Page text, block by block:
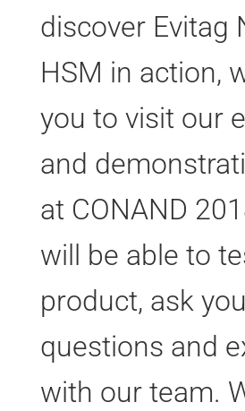
discover Evitag
HSM in action,
you to visit our
and
at CONAND
will be able to
product, ask
questions and
with our team.